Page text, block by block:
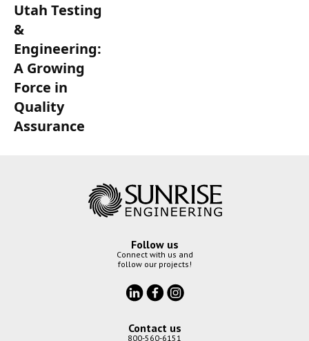
Utah Testing
&
Engineering:
A Growing
Force in
Quality
Assurance
Follow us
Connect with us and
follow our projects!
Contact us
800-560-6151